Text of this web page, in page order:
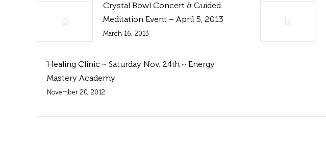
Crystal Bowl Concert & Guided
Meditation Event – April 5, 2013
March 16, 2013
Healing Clinic ~ Saturday Nov. 24th ~ Energy
Mastery Academy
November 20, 2012